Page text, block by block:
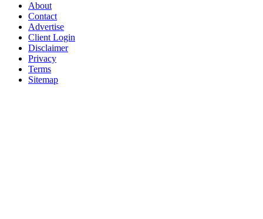
About
Contact
Advertise
Client Login
Disclaimer
Privacy
Terms
Sitemap